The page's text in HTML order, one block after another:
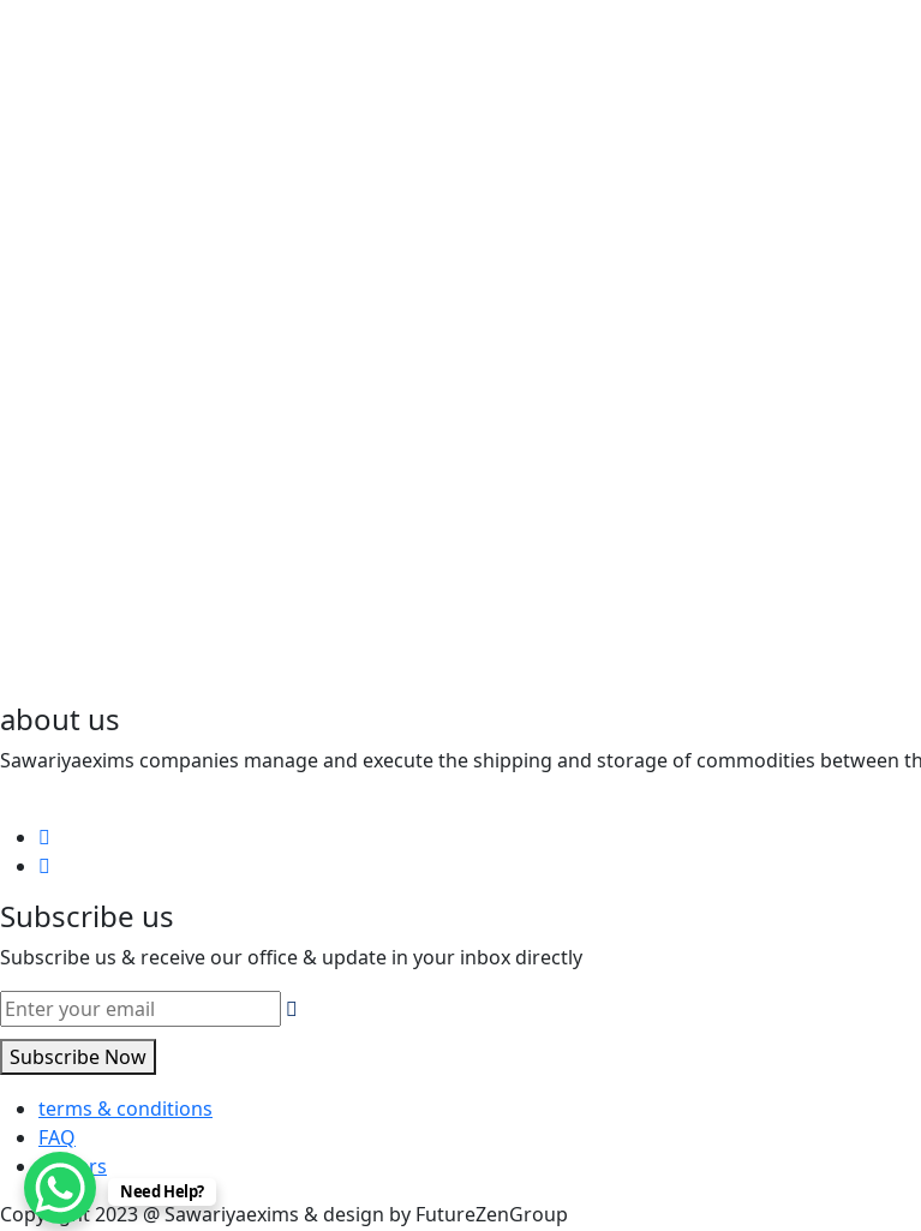
about us
Sawariyaexims companies manage and execute the shipping and storage of commodities between
Subscribe us
Subscribe us & receive our office & update in your inbox directly
Subscribe Now
terms & conditions
FAQ
careers
Copyright 2023 @ Sawariyaexims & design by FutureZenGroup
Need Help?